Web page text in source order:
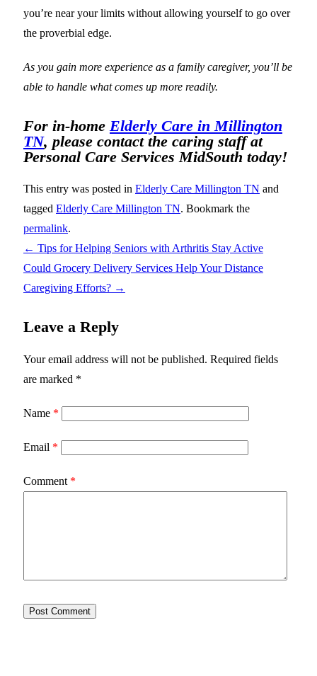
you’re near your limits without allowing yourself to go over
the proverbial edge.
As you gain more experience as a family caregiver, you’ll be
able to handle what comes up more readily.
For in-home Elderly Care in Millington
TN, please contact the caring staff at
Personal Care Services MidSouth today!
This entry was posted in Elderly Care Millington TN and
tagged Elderly Care Millington TN. Bookmark the
permalink.
← Tips for Helping Seniors with Arthritis Stay Active
Could Grocery Delivery Services Help Your Distance
Caregiving Efforts? →
Leave a Reply
Your email address will not be published. Required fields
are marked *
Name *
Email *
Comment *